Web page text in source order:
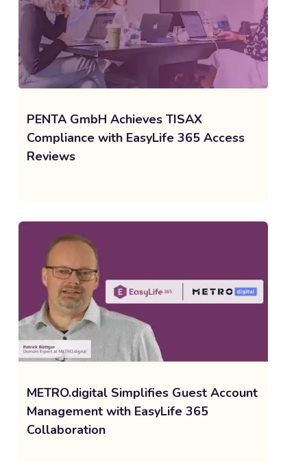
PENTA GmbH Achieves TISAX
Compliance with EasyLife 365 Access
Reviews
METRO.digital Simplifies Guest Account
Management with EasyLife 365
Collaboration